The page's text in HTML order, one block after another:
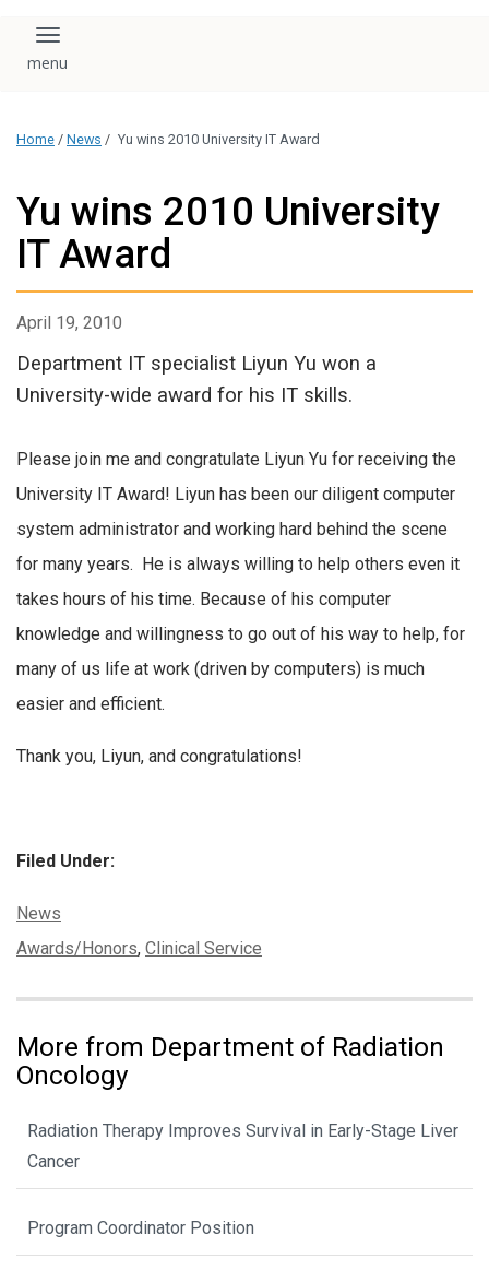
Toggle navigation
Home / News / Yu wins 2010 University IT Award
Yu wins 2010 University
IT Award
April 19, 2010
Department IT specialist Liyun Yu won a
University-wide award for his IT skills.
Please join me and congratulate Liyun Yu for receiving the
University IT Award! Liyun has been our diligent computer
system administrator and working hard behind the scene
for many years. He is always willing to help others even it
takes hours of his time. Because of his computer
knowledge and willingness to go out of his way to help, for
many of us life at work (driven by computers) is much
easier and efficient.
Thank you, Liyun, and congratulations!
Filed Under:
Categories:
News
Tags:
Awards/Honors, Clinical Service
More from Department of Radiation
Oncology
Radiation Therapy Improves Survival in Early-Stage Liver
Cancer
Program Coordinator Position